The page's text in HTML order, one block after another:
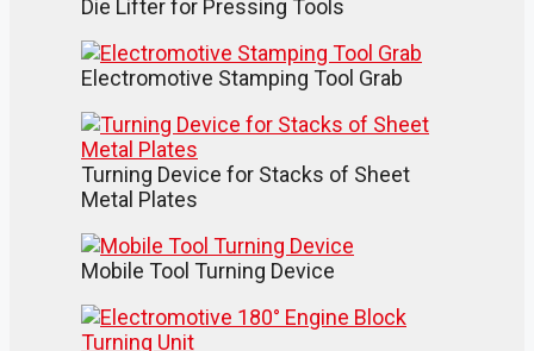
Die Lifter for Pressing Tools
Electromotive Stamping Tool Grab
Turning Device for Stacks of Sheet
Metal Plates
Mobile Tool Turning Device